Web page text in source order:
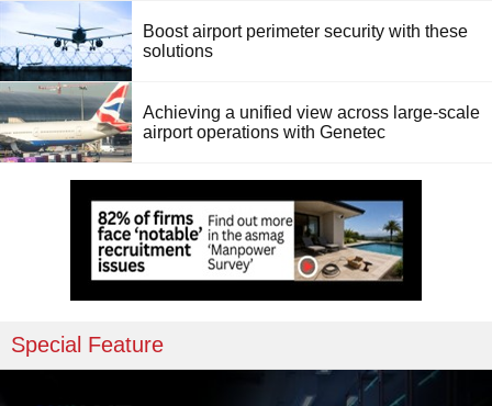
Boost airport perimeter security with these
solutions
Achieving a unified view across large-scale
airport operations with Genetec
Special Feature